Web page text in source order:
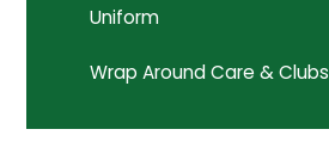
Uniform
Wrap Around Care & Clubs